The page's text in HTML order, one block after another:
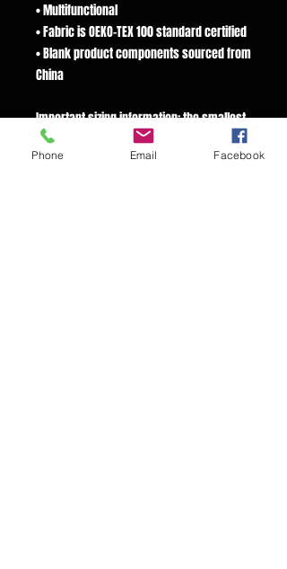
• Multifunctional
• Fabric is OEKO-TEX 100 standard certified
• Blank product components sourced from
China
Important sizing information: the smallest
bandana size is made for small pets and
won’t fit a grown-up. Please choose the
Phone Email Facebook